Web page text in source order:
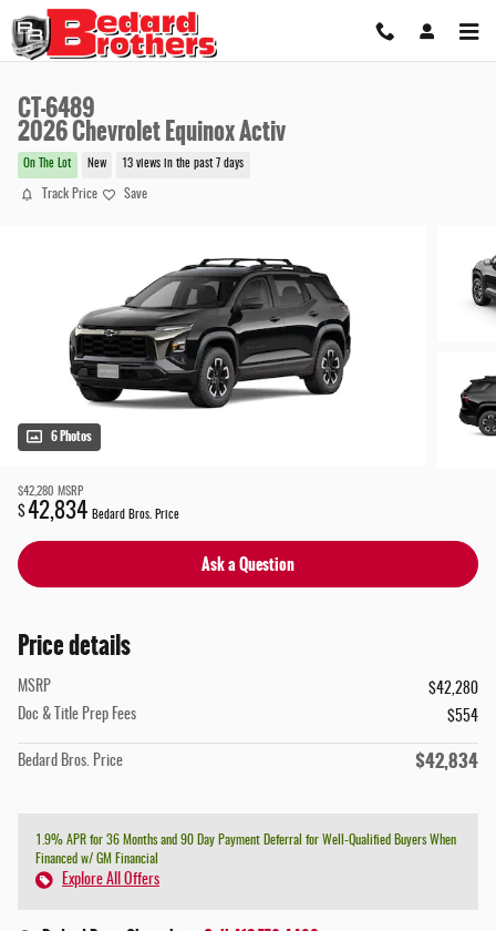
Skip to main content
CT-6489
2026 Chevrolet Equinox Activ
On The Lot New 13 views in the past 7 days
Track Price Save
6 Photos
$42,280 MSRP
$42,834 Bedard Bros. Price
Ask a Question
Price details
MSRP
$42,280
Doc & Title Prep Fees
$554
Bedard Bros. Price $42,834
1.9% APR for 36 Months and 90 Day Payment Deferral for Well-Qualified Buyers When
Financed w/ GM Financial
Explore All Offers